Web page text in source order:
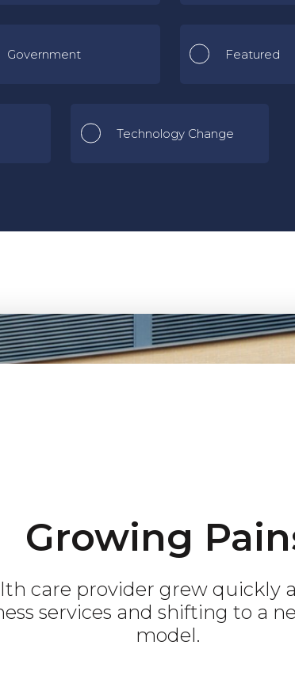
Government Featured
Technology Change
Growing
care provider grew quickly
services and shifting to a
model.